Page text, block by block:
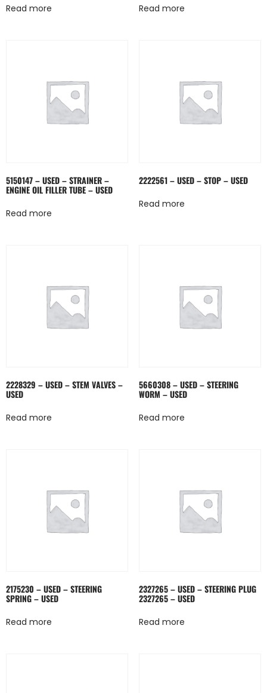
Read more Read more
5150147 – USED – STRAINER –
ENGINE OIL FILLER TUBE – USED
Read more
2222561 – USED – STOP – USED
Read more
2228329 – USED – STEM VALVES –
USED
Read more
5660308 – USED – STEERING
WORM – USED
Read more
2175230 – USED – STEERING
SPRING – USED
Read more
2327265 – USED – STEERING PLUG
2327265 – USED
Read more